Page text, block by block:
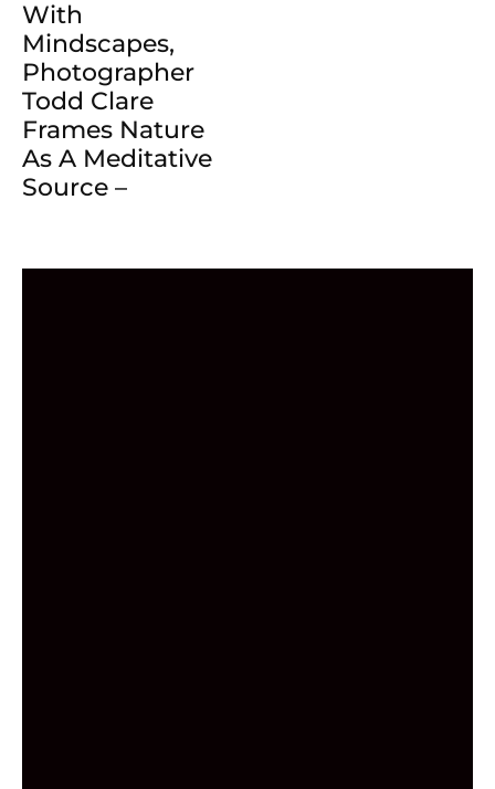
With
Mindscapes,
Photographer
Todd Clare
Frames Nature
As A Meditative
Source –